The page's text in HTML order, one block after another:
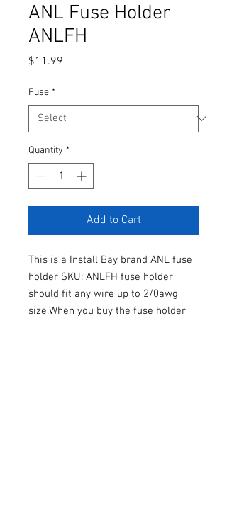
ANL Fuse Holder
ANLFH
$11.99
Fuse *
Quantity *
Add to Cart
This is a Install Bay brand ANL fuse
holder SKU: ANLFH fuse holder
should fit any wire up to 2/0awg
size.When you buy the fuse holder